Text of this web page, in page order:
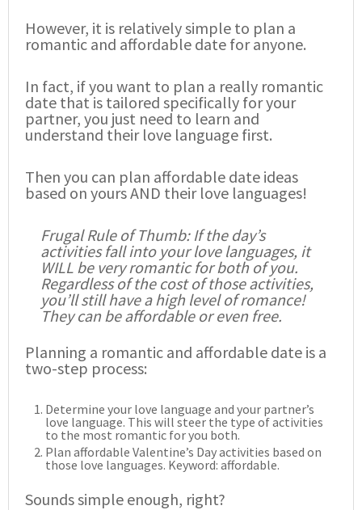
However, it is relatively simple to plan a
romantic and affordable date for anyone.
In fact, if you want to plan a really romantic
date that is tailored specifically for your
partner, you just need to learn and
understand their love language first.
Then you can plan affordable date ideas
based on yours AND their love languages!
Frugal Rule of Thumb: If the day’s
activities fall into your love languages, it
WILL be very romantic for both of you.
Regardless of the cost of those activities,
you’ll still have a high level of romance!
They can be affordable or even free.
Planning a romantic and affordable date is a
two-step process:
Determine your love language and your partner’s
love language. This will steer the type of activities
to the most romantic for you both.
Plan affordable Valentine’s Day activities based on
those love languages. Keyword: affordable.
Sounds simple enough, right?